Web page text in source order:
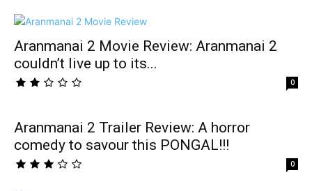
Aranmanai 2 Movie Review: Aranmanai 2
couldn’t live up to its...
0
Aranmanai 2 Trailer Review: A horror
comedy to savour this PONGAL!!!
0